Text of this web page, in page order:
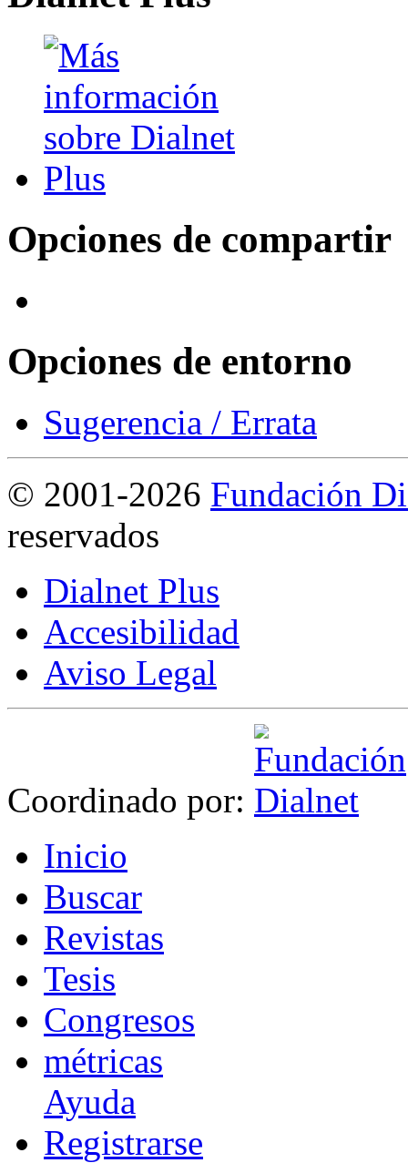
Opciones de compartir
Opciones de entorno
Sugerencia / Errata
© 2001-2026 Fundación
reservados
Dialnet Plus
Accesibilidad
Aviso Legal
Coordinado por:
Inicio
Buscar
Revistas
Tesis
Congresos
métricas
Ayuda
Registrarse